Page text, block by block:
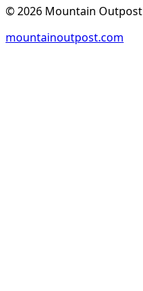
©2026 Mountain Outpost
mountainoutpost.com